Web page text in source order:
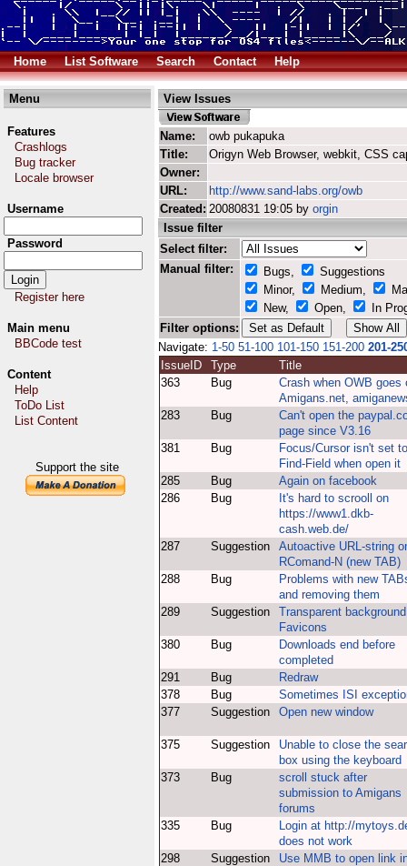
Home List Software Search Contact Help
Menu
Features
Crashlogs
Bug tracker
Locale browser
Username
Password
Register here
Main menu
BBCode test
Content
Help
ToDo List
List Content
Support the site
View Issues
Name:
owb pukapuka
Title:
Origyn Web Browser, webkit, CSS
Owner:
URL:
http://www.sand-labs.org/owb
Created: 20080831 19:05 by orgin
Issue filter
Select filter:
Manual filter:
Bugs,
Suggestions
Minor,
Medium,
New,
Open,
In
Filter options:
Navigate: 1-50 51-100 101-150 151-200 201-
IssueID
Type
Title
363
Bug
Crash when OWB goes
Amigans.net,
283
Bug
Can't open the
page since V3.16
381
Bug
Focus/Cursor isn't set to
Find-Field when open it
285
Bug
Again on facebook
286
Bug
It's hard to scrooll on
https://www1.dkb-
cash.web.de/
287
Suggestion
Autoactive URL-string
RComand-N (new TAB)
288
Bug
Problems with new
and removing them
289
Suggestion
Transparent
Favicons
380
Bug
Downloads end before
completed
291
Bug
Redraw
378
Bug
Sometimes ISI
377
Suggestion Open new window
375 Suggestion
Unable to close the
box using the keyboard
373
Bug
scroll stuck after
submission to Amigans
forums
335
Bug
Login at http://
does not work
298
Suggestion
Use MMB to open link